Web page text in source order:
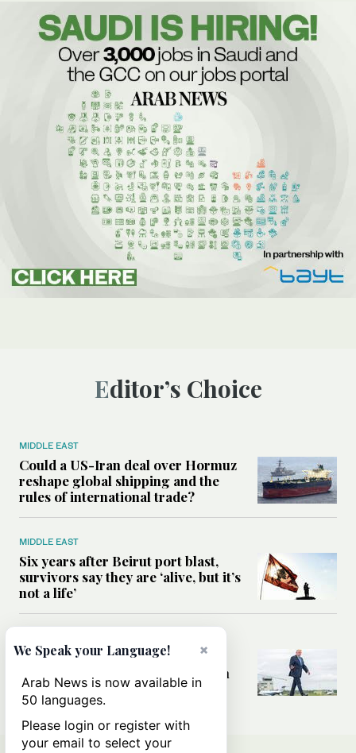
Editor’s Choice
MIDDLE EAST
Could a US-Iran deal over Hormuz
reshape global shipping and the
rules of international trade?
MIDDLE EAST
Six years after Beirut port blast,
survivors say they are ‘alive, but it’s
not a life’
Can Trump’s ‘art of the deal’
strategy reshape the conflict with
Iran?
×
We Speak your Language!
Arab News is now available in
50 languages.
Please login or register with
your email to select your